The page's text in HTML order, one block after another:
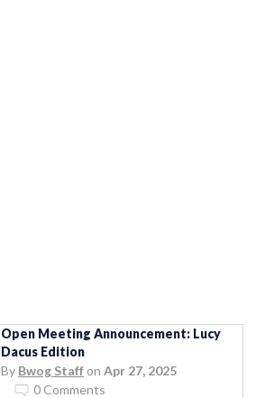
Open Meeting Announcement: Lucy
Dacus Edition
By Bwog Staff on Apr 27, 2025
0 Comments